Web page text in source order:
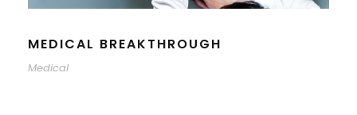
MEDICAL BREAKTHROUGH
Medical